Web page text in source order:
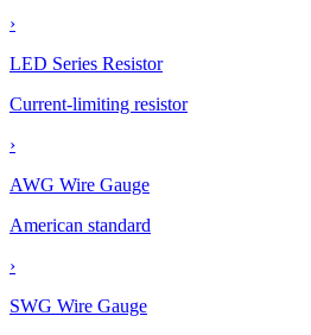
›
LED Series Resistor
Current-limiting resistor
›
AWG Wire Gauge
American standard
›
SWG Wire Gauge